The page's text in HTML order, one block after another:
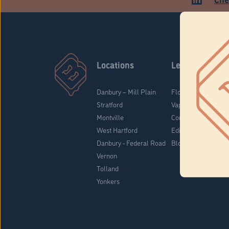
Locations
Danbury – Mill Plain
Stratford
Montville
West Hartford
Danbury - Federal Road
Vernon
Tolland
Yonkers
Learn
Flower & Pre-Rolls
Vaporizers
Concentrates
Edibles
Blog